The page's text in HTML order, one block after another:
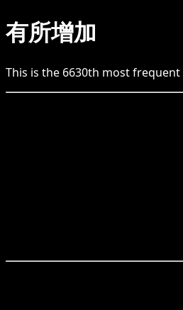
有所增加
This is the 6630th most frequent